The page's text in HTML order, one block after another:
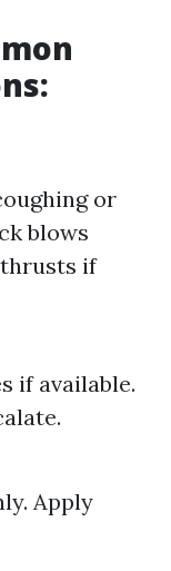
or
blows
if
if available.
Apply